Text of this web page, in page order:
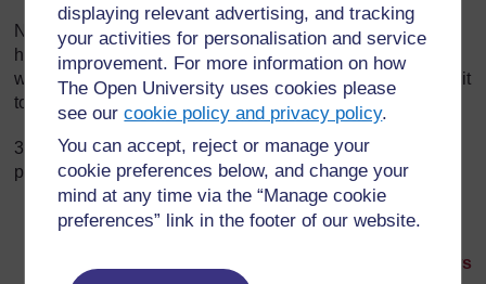
displaying relevant advertising, and tracking
your activities for personalisation and service
improvement. For more information on how
The Open University uses cookies please
see ourcookie policy and privacy policy.
You can accept, reject or manage your
cookie preferences below, and change your
mind at any time via the “Manage cookie
preferences” link in the footer of our website.
Note also that you don't have to use an online tool; if you
have access to Powerpoint for instance, this works just as
well. Insert your image on a new slide, add text and format it
to your heart's content.
3. If you like, share your meme with other course
participantsin the forum.
Next: Hack the news